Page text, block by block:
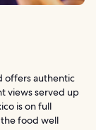
offers authentic
views served up
is on full
food well